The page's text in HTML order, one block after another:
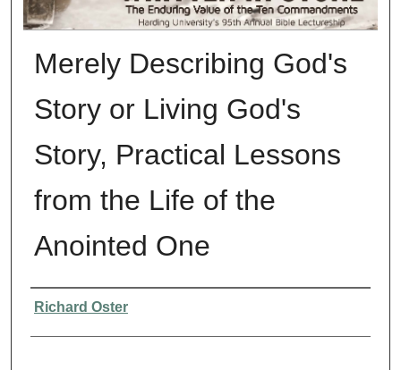
Merely Describing God's
Story or Living God's
Story, Practical Lessons
from the Life of the
Anointed One
Presenter Information
Richard Oster